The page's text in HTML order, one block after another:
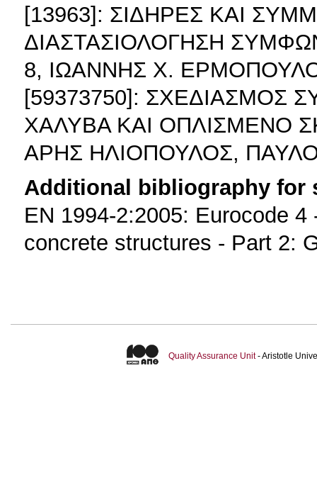
[13963]: ΣΙΔΗΡΕΣ ΚΑΙ
ΔΙΑΣΤΑΣΙΟΛΟΓΗΣΗ
8, ΙΩΑΝΝΗΣ Χ.
[59373750]: ΣΧΕΔΙΑΣΜΟΣ
ΧΑΛΥΒΑ ΚΑΙ ΟΠΛΙΣΜΕΝΟ
ΑΡΗΣ ΗΛΙΟΠΟΥΛΟΣ,
Additional bibliography for
EN 1994-2:2005: Eurocode
concrete structures - Part 2:
Quality Assurance Unit- Aristotle